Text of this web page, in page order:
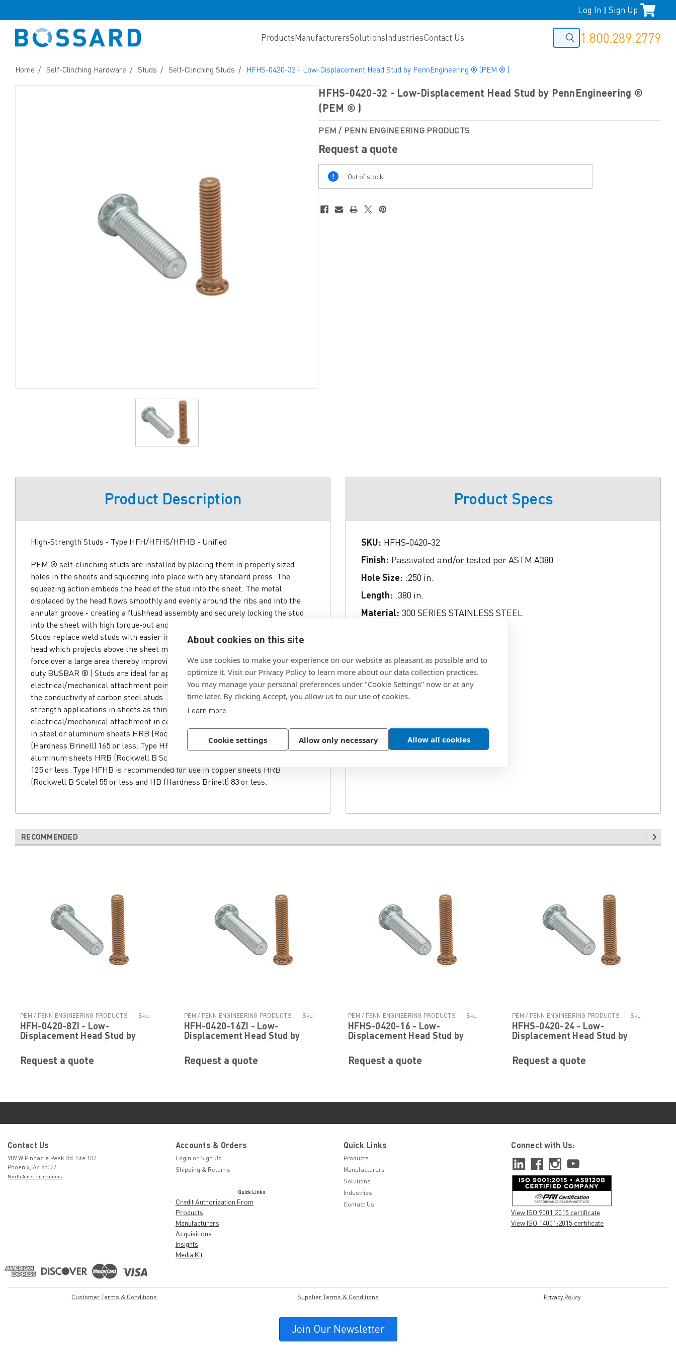
About cookies on this site
We use cookies to make your experience on our website as pleasant as possible and to
optimize it. Visit our Privacy Policy to learn more about our data collection practices.
You may manage your personal preferences under "Cookie Settings" now or at any
time later. By clicking Accept, you allow us to our use of cookies.
Learn more
Cookie settings Allow only necessary Allow all cookies
Log In Sign Up
ProductsManufacturersSolutionsIndustriesContact Us 1.800.289.2779
Home Self-Clinching Hardware Studs Self-Clinching Studs HFHS-0420-32 - Low-Displacement Head Stud by PennEngineering ® (PEM ® )
HFHS-0420-32 - Low-Displacement Head Stud by PennEngineering ®
(PEM ® )
PEM / PENN ENGINEERING PRODUCTS
Request a quote
Out
Of
Stock
Out of stock
Product Description
High-Strength Studs - Type HFH/HFHS/HFHB - Unified
PEM ® self-clinching studs are installed by placing them in properly sized
holes in the sheets and squeezing into place with any standard press. The
squeezing action embeds the head of the stud into the sheet. The metal
displaced by the head flows smoothly and evenly around the ribs and into the
annular groove - creating a flushhead assembly and securely locking the stud
into the sheet with high torque-out and pushout resistances. HFH (heavy-duty)
Studs replace weld studs with easier installation at lower costs. The large stud
head which projects above the sheet material distributes the axial tightening
force over a large area thereby improving pull through resistance. HFHB (heavy-
duty BUSBAR ® ) Studs are ideal for applications which demand superior
electrical/mechanical attachment points. Phosphor bronze studs offer twice
the conductivity of carbon steel studs. Types HFH and HFHS are for high-
strength applications in sheets as thin as .050. Type HFHB is for superior
electrical/mechanical attachment in copper. Type HFH is recommended for use
in steel or aluminum sheets HRB (Rockwell B Scale) 85 or less and HB
(Hardness Brinell) 165 or less. Type HFHS is recommended for use in steel or
aluminum sheets HRB (Rockwell B Scale) 70 or less and HB (Hardness Brinell)
125 or less. Type HFHB is recommended for use in copper sheets HRB
(Rockwell B Scale) 55 or less and HB (Hardness Brinell) 83 or less.
Product Specs
SKU: HFHS-0420-32
Finish: Passivated and/or tested per ASTM A380
Hole Size: .250 in.
Length: .380 in.
Material: 300 SERIES STAINLESS STEEL
RECOMMENDED
PEM / PENN ENGINEERING PRODUCTS
Sku:
HFH-0420-8ZI
HFH-0420-8ZI - Low-
Displacement Head Stud by
PennEngineering ® (PEM ® )
Request a quote
PEM / PENN ENGINEERING PRODUCTS
Sku:
HFH-0420-16ZI
HFH-0420-16ZI - Low-
Displacement Head Stud by
PennEngineering ® (PEM ® )
Request a quote
PEM / PENN ENGINEERING PRODUCTS
Sku:
HFHS-0420-16
HFHS-0420-16 - Low-
Displacement Head Stud by
PennEngineering ® (PEM ® )
Request a quote
PEM / PENN ENGINEERING PRODUCTS
Sku:
HFHS-0420-24
HFHS-0420-24 - Low-
Displacement Head Stud by
PennEngineering ® (PEM ® )
Request a quote
Contact Us
909 W Pinnacle Peak Rd. Ste 102
Phoenix, AZ 85027
North America locations
Accounts & Orders
Login or Sign Up
Shipping & Returns
Quick Links
Credit Authorization From
Products
Manufacturers
Acquisitions
Insights
Media Kit
Quick Links
Products
Manufacturers
Solutions
Industries
Contact Us
Connect with Us:
View ISO 9001:2015 certificate
View ISO 14001:2015 certificate
Customer Terms & Conditions Supplier Terms & Conditions Privacy Policy
Join Our Newsletter